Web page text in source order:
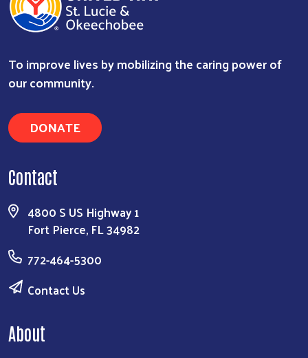
To improve lives by mobilizing the caring power of
our community.
DONATE
Contact
4800 S US Highway 1
Fort Pierce, FL 34982
772-464-5300
Contact Us
About